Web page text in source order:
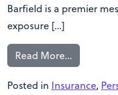
Barfield is a premier
exposure […]
Read More…
Posted in Insurance,